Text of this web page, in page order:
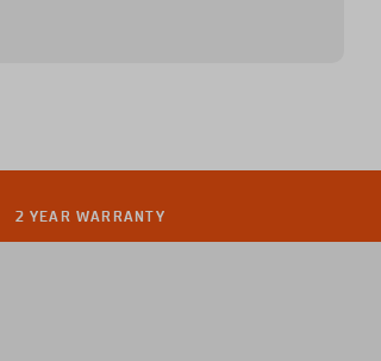
2 YEAR WARRANTY